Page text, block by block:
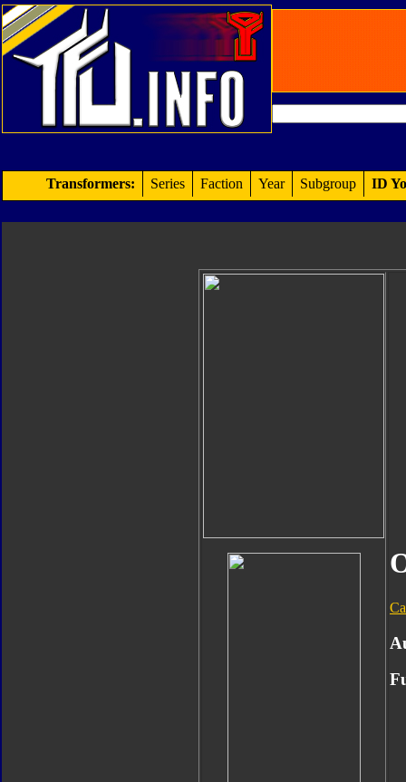
Transformers: Series Faction Year Subgroup ID